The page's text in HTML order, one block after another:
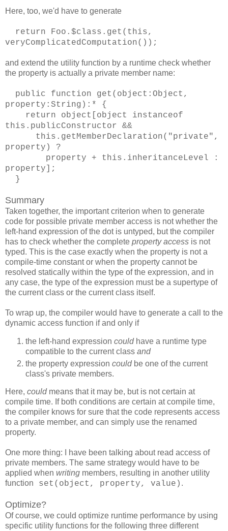
Here, too, we'd have to generate
return Foo.$class.get(this,
veryComplicatedComputation());
and extend the utility function by a runtime check whether
the property is actually a private member name:
public function get(object:Object,
property:String):* {
return object[object instanceof
this.publicConstructor &&
this.getMemberDeclaration("private",
property) ?
property + this.inheritanceLevel :
property];
}
Summary
Taken together, the important criterion when to generate
code for possible private member access is not whether the
left-hand expression of the dot is untyped, but the compiler
has to check whether the complete property access is not
typed. This is the case exactly when the property is not a
compile-time constant or when the property cannot be
resolved statically within the type of the expression, and in
any case, the type of the expression must be a supertype of
the current class or the current class itself.
To wrap up, the compiler would have to generate a call to the
dynamic access function if and only if
the left-hand expression couldhave a runtime type
compatible to the current class and
the property expression couldbe one of the current
class's private members.
Here, couldmeans that it may be, but is not certain at
compile time. If both conditions are certain at compile time,
the compiler knows for sure that the code represents access
to a private member, and can simply use the renamed
property.
One more thing: I have been talking about read access of
private members. The same strategy would have to be
applied when writing members, resulting in another utility
function
set(object, property, value) .
Optimize?
Of course, we could optimize runtime performance by using
specific utility functions for the following three different